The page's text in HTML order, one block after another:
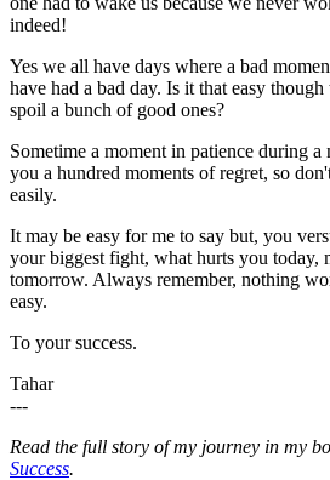
indeed!
Yes we all have days where a bad
have had a bad day. Is it that easy
spoil a bunch of good ones?
Sometime a moment in patience during a
you a hundred moments of regret, so
easily.
It may be easy for me to say but, you
your biggest fight, what hurts you today,
tomorrow. Always remember, nothing
easy.
To your success.
Tahar
---
Read the full story of my journey in my
Success.